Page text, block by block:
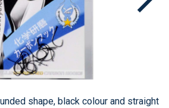
shape, black colour and straight